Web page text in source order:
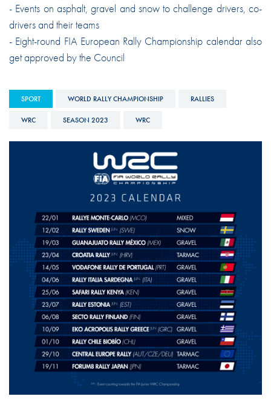
- Events on asphalt, gravel and snow to challenge drivers, co-
drivers and their teams
- Eight-round FIA European Rally Championship calendar also
get approved by the Council
SPORT WORLD RALLY CHAMPIONSHIP RALLIES
WRC SEASON 2023 WRC